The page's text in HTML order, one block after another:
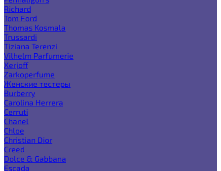
Richard
Tom Ford
Thomas Kosmala
Trussardi
Tiziana Terenzi
Vilhelm Parfumerie
Xerjoff
Zarkoperfume
Женские тестеры
Burberry
Carolina Herrera
Cerruti
Chanel
Chloe
Christian Dior
Creed
Dolce & Gabbana
Escada